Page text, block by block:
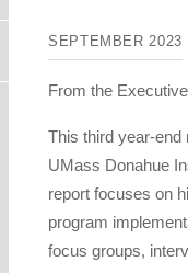
SEPTEMBER 2023
From the
This third year-end
UMass Donahue
report focuses on
program
focus groups,